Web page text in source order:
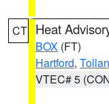
CT Heat
BOX (FT)
Hartford,
VTEC# 5